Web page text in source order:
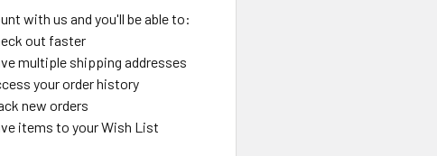
with us and you'll be able to:
out faster
multiple shipping addresses
your order history
new orders
items to your Wish List